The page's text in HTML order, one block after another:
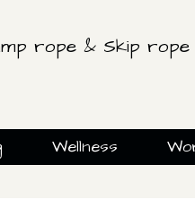
rope & Skip
Wellness